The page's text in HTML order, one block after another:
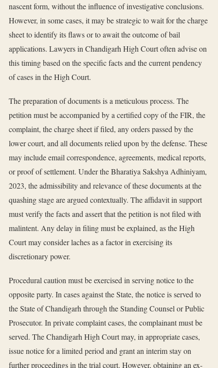
nascent form, without the influence of investigative conclusions.
However, in some cases, it may be strategic to wait for the charge
sheet to identify its flaws or to await the outcome of bail
applications. Lawyers in Chandigarh High Court often advise on
this timing based on the specific facts and the current pendency
of cases in the High Court.
The preparation of documents is a meticulous process. The
petition must be accompanied by a certified copy of the FIR, the
complaint, the charge sheet if filed, any orders passed by the
lower court, and all documents relied upon by the defense. These
may include email correspondence, agreements, medical reports,
or proof of settlement. Under the Bharatiya Sakshya Adhiniyam,
2023, the admissibility and relevance of these documents at the
quashing stage are argued contextually. The affidavit in support
must verify the facts and assert that the petition is not filed with
malintent. Any delay in filing must be explained, as the High
Court may consider laches as a factor in exercising its
discretionary power.
Procedural caution must be exercised in serving notice to the
opposite party. In cases against the State, the notice is served to
the State of Chandigarh through the Standing Counsel or Public
Prosecutor. In private complaint cases, the complainant must be
served. The Chandigarh High Court may, in appropriate cases,
issue notice for a limited period and grant an interim stay on
further proceedings in the trial court. However, obtaining an ex-